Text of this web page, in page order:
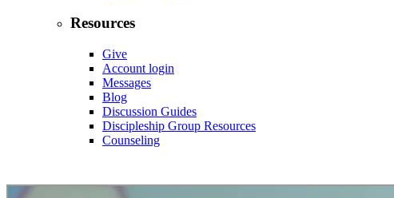
Resources
Give
Account login
Messages
Blog
Discussion Guides
Discipleship Group Resources
Counseling